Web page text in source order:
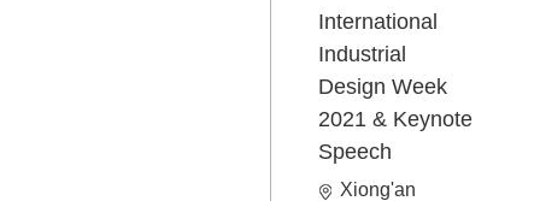
International
Industrial
Design Week
2021 & Keynote
Speech
Xiong'an